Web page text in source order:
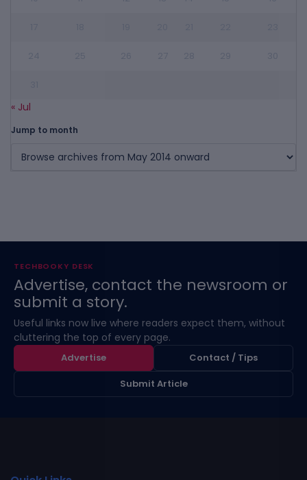
« Jul
Jump to month
TECHBOOKY DESK
Advertise, contact the newsroom or
submit a story.
Useful links now live where readers expect them, without
cluttering the top of every page.
Advertise
Contact / Tips
Submit Article